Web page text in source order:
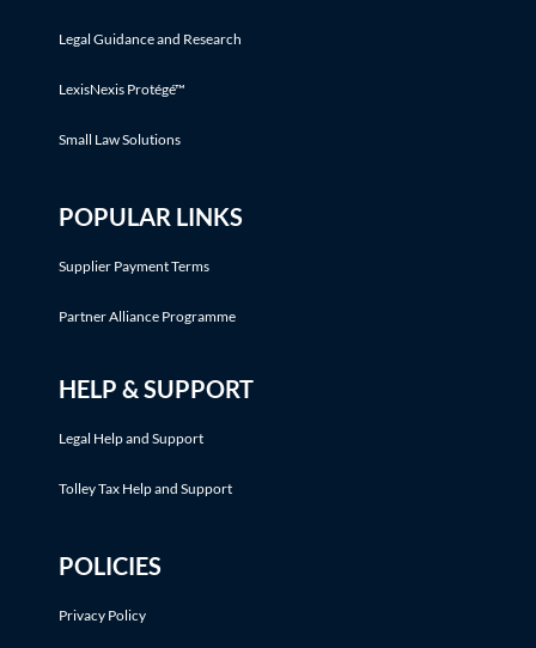
Legal Guidance and Research
LexisNexis Protégé™
Small Law Solutions
POPULAR LINKS
Supplier Payment Terms
Partner Alliance Programme
HELP & SUPPORT
Legal Help and Support
Tolley Tax Help and Support
POLICIES
Privacy Policy